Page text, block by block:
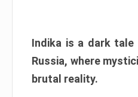
Indika is a dark
Russia, where
brutal reality.